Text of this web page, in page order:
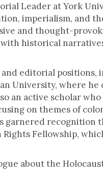
Leader at York
imperialism, and
and thought-
historical
and editorial positions,
University, where
an active scholar
on themes of
garnered recognition
Rights Fellowship,
about the